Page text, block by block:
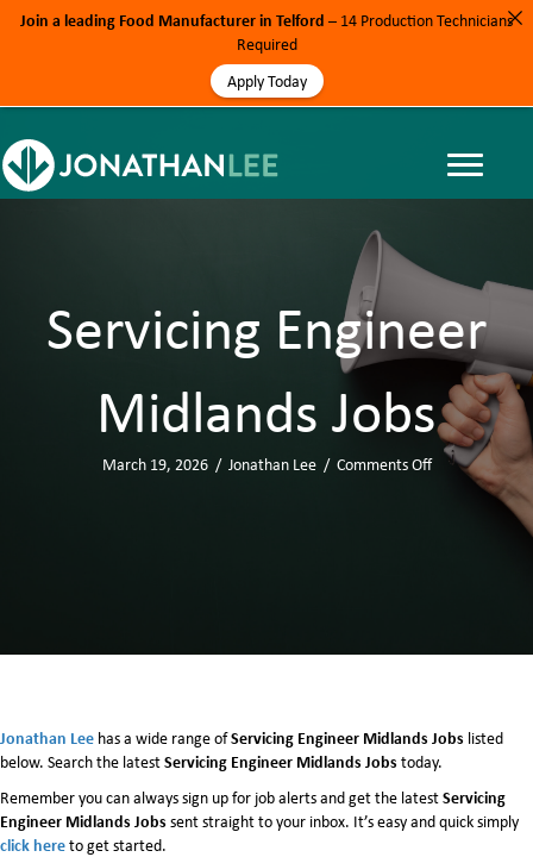
Servicing Engineer
Midlands Jobs
March 19, 2026 / Jonathan Lee / Comments Offo
i
n
g
i
n
Jonathan Lee has a wide range ofServicing Engineer Midlands Jobs listed
below. Search the latestServicing Engineer Midlands Jobs today.
Remember you can always sign up for job alerts and get the latestServicing
Engineer Midlands Jobs sent straight to your inbox. It’s easy and quick simply
click hereto get started.
Join a leading Food Manufacturer in Telford – 14 Production Technicians
Required
Apply Today